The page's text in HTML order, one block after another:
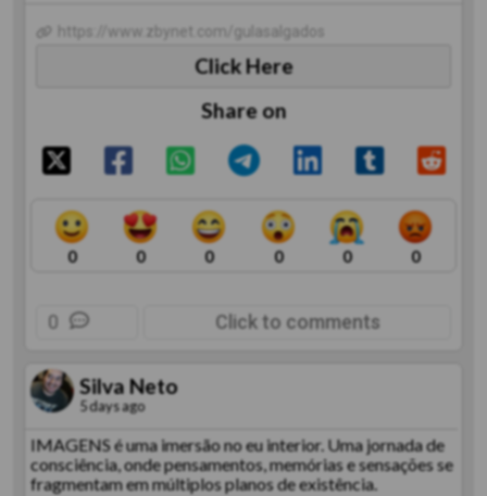
https://www.zbynet.com/gulasalgados
Click Here
Share on
0 0 0 0 0 0
0 Click to comments
Silva Neto
5 days ago
IMAGENS é uma imersão no eu interior. Uma jornada de
consciência, onde pensamentos, memórias e sensações se
fragmentam em múltiplos planos de existência.